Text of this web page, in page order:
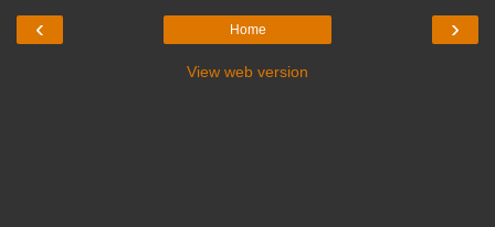
‹ ›
Home
View web version